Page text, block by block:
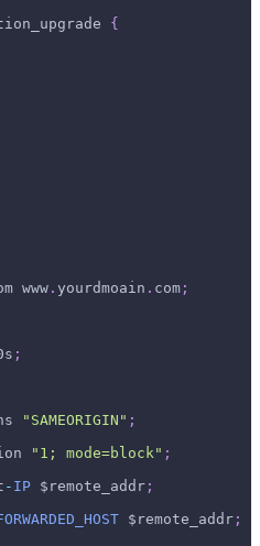
{
www . yourdmoain . com ;
;
"SAMEORIGIN" ;
"1; mode=block" ;
- IP $remote_addr ;
$remote_addr ;